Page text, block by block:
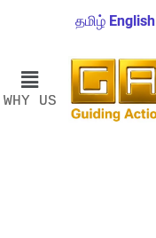
தமிழ் English
WHY US